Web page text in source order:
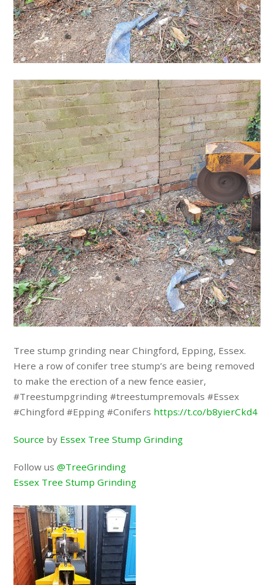
Tree stump grinding near Chingford, Epping, Essex.
Here a row of conifer tree stump’s are being removed
to make the erection of a new fence easier,
#Treestumpgrinding #treestumpremovals #Essex
#Chingford #Epping #Conifers https://t.co/b8yierCkd4
Source by Essex Tree Stump Grinding
Follow us@TreeGrinding
Essex Tree Stump Grinding